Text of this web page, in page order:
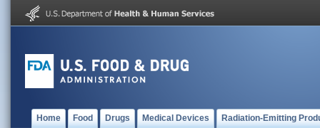
Home Food Drugs Medical Devices Radiation-Emitting